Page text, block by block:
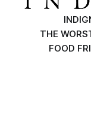
THE
FOOD